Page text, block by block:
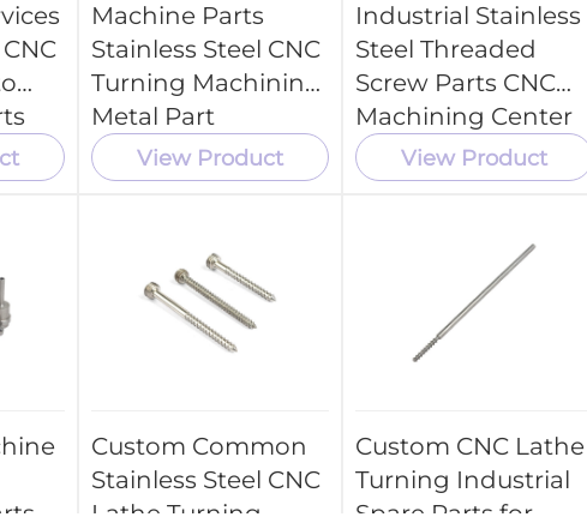
Machine Parts
Stainless Steel CNC
Turning Machining
Metal Part
View Product
Industrial Stainless
Steel Threaded
Screw Parts CNC
Machining Center
Parts Service
View Product
Custom Common
Stainless Steel CNC
Lathe Turning
Custom CNC Lathe
Turning Industrial
Spare Parts for